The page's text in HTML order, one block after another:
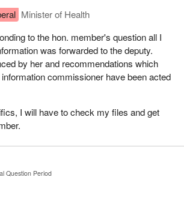
Minister of Health
to the hon. member's question all I
was forwarded to the deputy.
by her and recommendations which
commissioner have been acted
I will have to check my files and get
Question Period